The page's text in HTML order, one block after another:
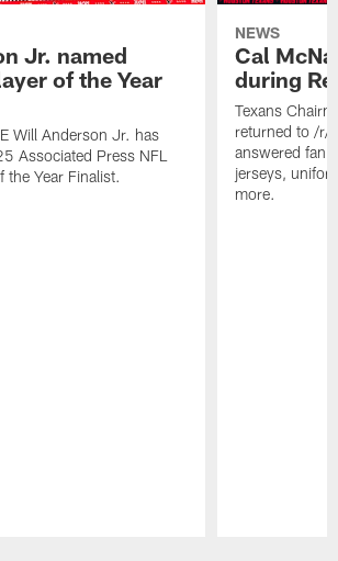
Jr. named
of the Year
Will Anderson Jr. has
Associated Press NFL
the Year Finalist.
NEWS
Cal
during
Texans
returned to /r/
answered fan
jerseys,
more.